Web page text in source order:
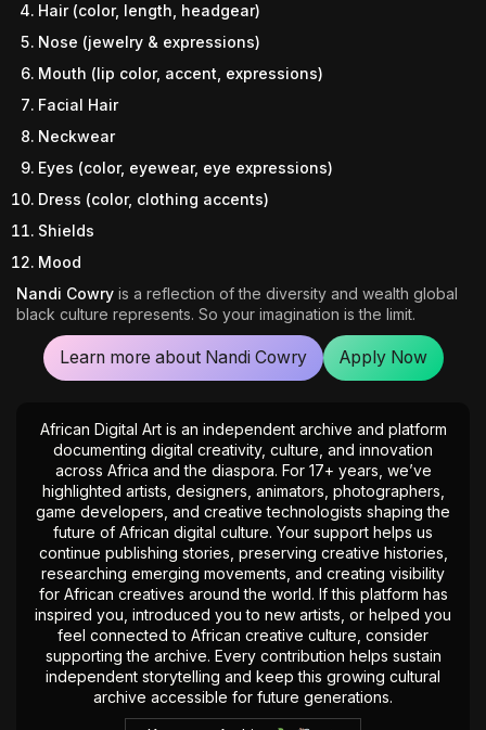
Hair (color, length, headgear)
Nose (jewelry & expressions)
Mouth (lip color, accent, expressions)
Facial Hair
Neckwear
Eyes (color, eyewear, eye expressions)
Dress (color, clothing accents)
Shields
Mood
Nandi Cowry is a reflection of the diversity and wealth global
black culture represents. So your imagination is the limit.
Learn more about Nandi Cowry Apply Now
African Digital Art is an independent archive and platform
documenting digital creativity, culture, and innovation
across Africa and the diaspora. For 17+ years, we’ve
highlighted artists, designers, animators, photographers,
game developers, and creative technologists shaping the
future of African digital culture. Your support helps us
continue publishing stories, preserving creative histories,
researching emerging movements, and creating visibility
for African creatives around the world. If this platform has
inspired you, introduced you to new artists, or helped you
feel connected to African creative culture, consider
supporting the archive. Every contribution helps sustain
independent storytelling and keep this growing cultural
archive accessible for future generations.